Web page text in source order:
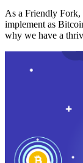
As a Friendly Fork,
implement as
why we have a